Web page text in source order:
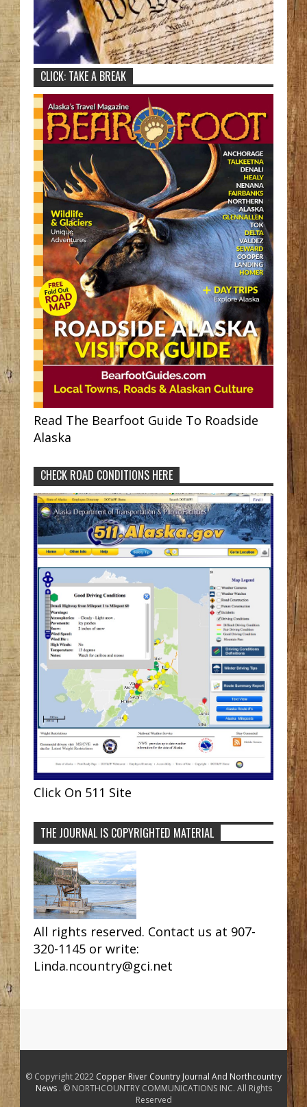
CLICK: TAKE A BREAK
Read The Bearfoot Guide To Roadside
Alaska
CHECK ROAD CONDITIONS HERE
Click On 511 Site
THE JOURNAL IS COPYRIGHTED MATERIAL
All rights reserved. Contact us at 907-
320-1145 or write:
Linda.ncountry@gci.net
© Copyright 2022 Copper River Country Journal And Northcountry
News . © NORTHCOUNTRY COMMUNICATIONS INC. All Rights
Reserved